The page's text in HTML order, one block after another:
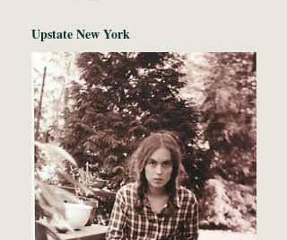
Upstate New York